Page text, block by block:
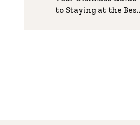
to Staying at the Best